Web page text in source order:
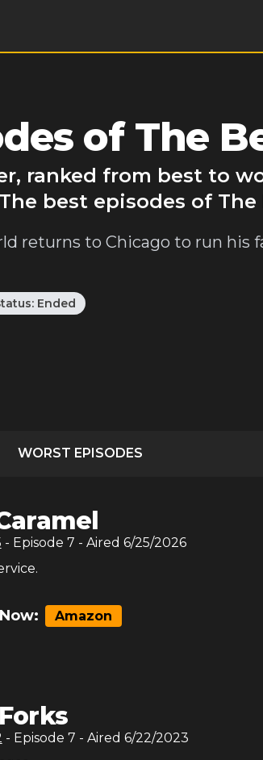
of The
ranked from best to
best episodes of The
returns to Chicago to run his
Ended
WORST EPISODES
- Episode 7 - Aired 6/25/2026
Amazon
Forks
- Episode 7 - Aired 6/22/2023